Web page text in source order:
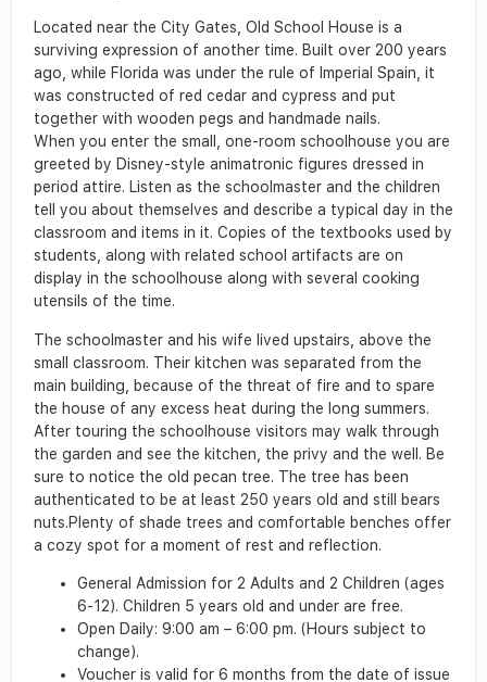
Located near the City Gates, Old School House is a
surviving expression of another time. Built over 200 years
ago, while Florida was under the rule of Imperial Spain, it
was constructed of red cedar and cypress and put
together with wooden pegs and handmade nails.
When you enter the small, one-room schoolhouse you are
greeted by Disney-style animatronic figures dressed in
period attire. Listen as the schoolmaster and the children
tell you about themselves and describe a typical day in the
classroom and items in it. Copies of the textbooks used by
students, along with related school artifacts are on
display in the schoolhouse along with several cooking
utensils of the time.
The schoolmaster and his wife lived upstairs, above the
small classroom. Their kitchen was separated from the
main building, because of the threat of fire and to spare
the house of any excess heat during the long summers.
After touring the schoolhouse visitors may walk through
the garden and see the kitchen, the privy and the well. Be
sure to notice the old pecan tree. The tree has been
authenticated to be at least 250 years old and still bears
nuts.Plenty of shade trees and comfortable benches offer
a cozy spot for a moment of rest and reflection.
General Admission for 2 Adults and 2 Children (ages
6-12). Children 5 years old and under are free.
Open Daily: 9:00 am – 6:00 pm. (Hours subject to
change).
Voucher is valid for 6 months from the date of issue